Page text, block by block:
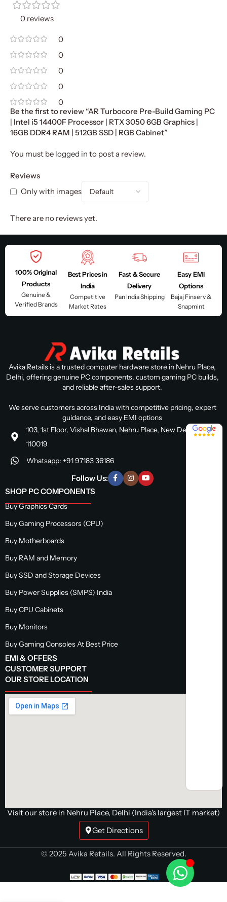
0 reviews
0
0
0
0
0
Reviews
Only with images
There are no reviews yet.
Be the first to review “AR Turbocore Pre-Build Gaming PC
| Intel i5 14400F Processor | RTX 3050 6GB Graphics |
16GB DDR4 RAM | 512GB SSD | RGB Cabinet”
You must be logged in to post a review.
100% Original
Products
Genuine &
Verified Brands
Best Prices in
India
Competitive
Market Rates
Fast & Secure
Delivery
Pan India Shipping
Easy EMI
Options
Bajaj Finserv &
Snapmint
Avika Retails is a trusted computer hardware store in Nehru Place,
Delhi, offering genuine PC components, custom gaming PC builds,
and reliable after-sales support.
We serve customers across India with competitive pricing, expert
guidance, and easy EMI options
103, 1st Floor, Vishal Bhawan, Nehru Place, New Delhi, Delhi
110019
Whatsapp: +91 97183 36186
Follow Us:
SHOP PC COMPONENTS
Buy Graphics Cards
Buy Gaming Processors (CPU)
Buy Motherboards
Buy RAM and Memory
Buy SSD and Storage Devices
Buy Power Supplies (SMPS) India
Buy CPU Cabinets
Buy Monitors
Buy Gaming Consoles At Best Price
EMI & OFFERS
CUSTOMER SUPPORT
OUR STORE LOCATION
4.8 / 5
Visit our store in Nehru Place, Delhi (India's largest IT market)
Get Directions
© 2025 Avika Retails. All Rights Reserved.
AR
Gaming PC |